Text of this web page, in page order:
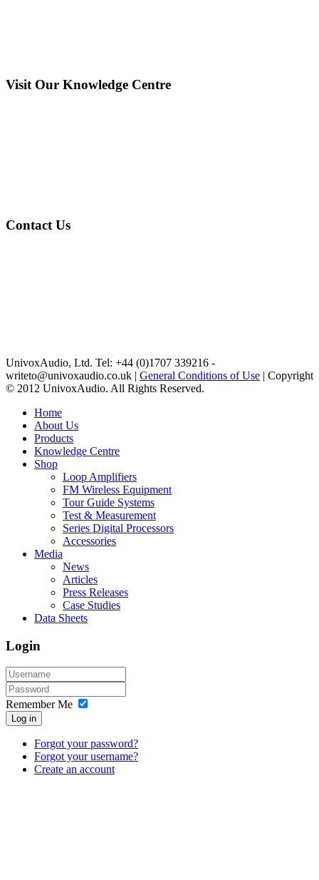
Visit Our Knowledge Centre
Contact Us
UnivoxAudio, Ltd. Tel: +44 (0)1707 339216 -
writeto@univoxaudio.co.uk | General Conditions of Use | Copyright
© 2012 UnivoxAudio. All Rights Reserved.
Home
About Us
Products
Knowledge Centre
Shop
Loop Amplifiers
FM Wireless Equipment
Tour Guide Systems
Test & Measurement
Series Digital Processors
Accessories
Media
News
Articles
Press Releases
Case Studies
Data Sheets
Login
Remember Me
Log in
Forgot your password?
Forgot your username?
Create an account